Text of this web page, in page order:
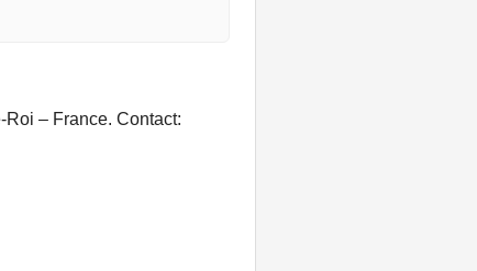
– France. Contact: